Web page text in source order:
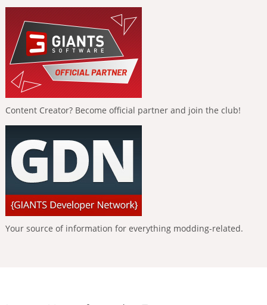
Content Creator? Become official partner and join the club!
Your source of information for everything modding-related.